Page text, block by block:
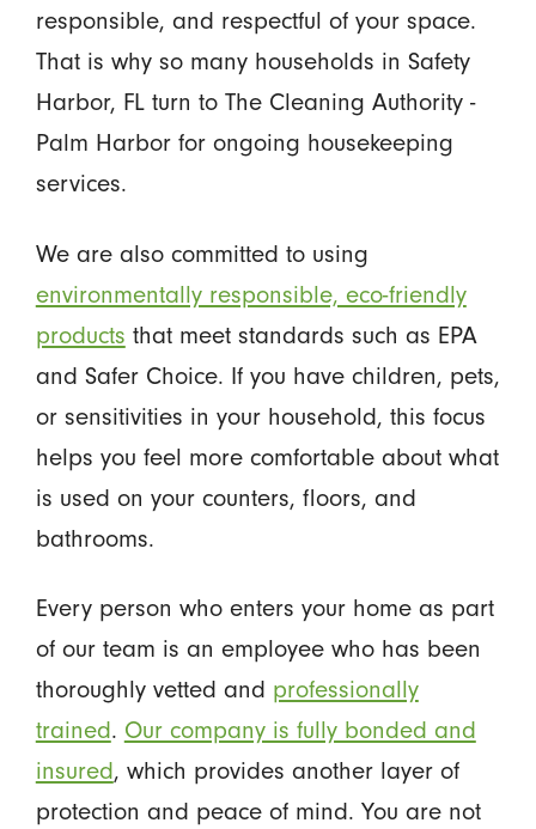
responsible, and respectful of your space.
That is why so many households in Safety
Harbor, FL turn to The Cleaning Authority -
Palm Harbor for ongoing housekeeping
services.
We are also committed to using
environmentally responsible, eco-friendly
products that meet standards such as EPA
and Safer Choice. If you have children, pets,
or sensitivities in your household, this focus
helps you feel more comfortable about what
is used on your counters, floors, and
bathrooms.
Every person who enters your home as part
of our team is an employee who has been
thoroughly vetted and professionally
trained. Our company is fully bonded and
insured, which provides another layer of
protection and peace of mind. You are not